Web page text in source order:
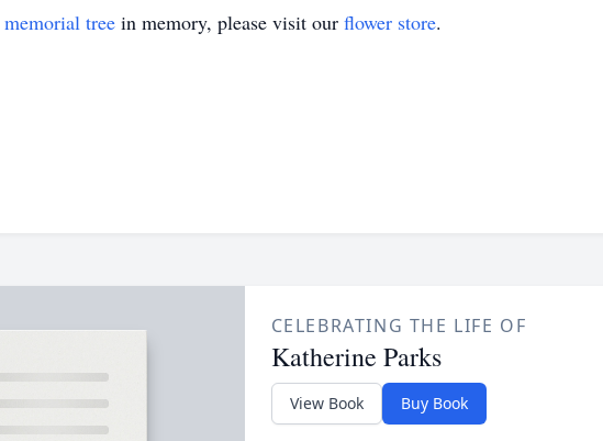
memorial tree in memory, please visit our flower store.
CELEBRATING THE LIFE OF
Katherine Parks
View Book Buy Book